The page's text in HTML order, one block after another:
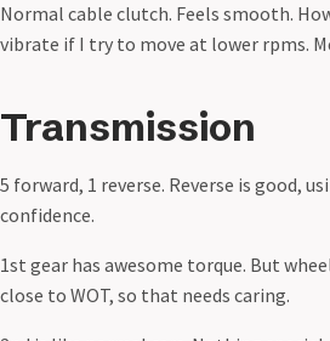
Normal cable clutch. Feels smooth.
vibrate if I try to move at lower rpms.
Transmission
5 forward, 1 reverse. Reverse is good,
confidence.
1st gear has awesome torque. But
close to WOT, so that needs caring.